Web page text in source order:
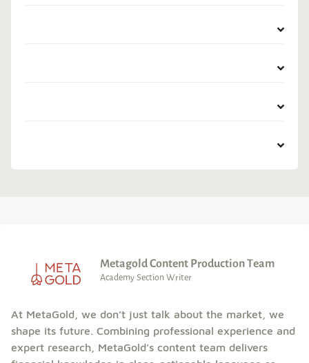
Metagold Content Production Team
Academy Section Writer
At MetaGold, we don’t just talk about the market, we
shape its future. Combining professional experience and
expert research, MetaGold’s content team delivers